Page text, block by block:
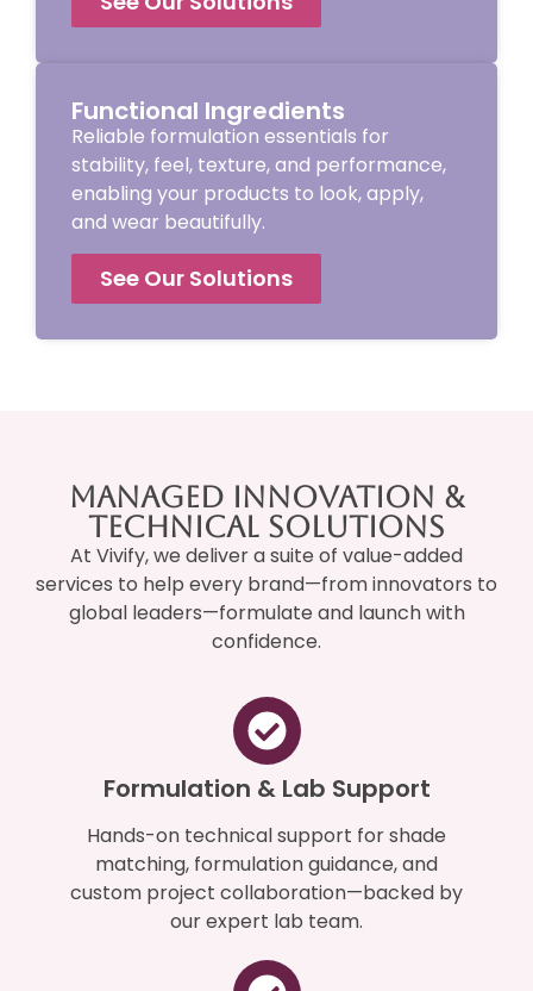
Functional Ingredients
Reliable formulation essentials for
stability, feel, texture, and performance,
enabling your products to look, apply,
and wear beautifully.
See Our Solutions
Managed Innovation &
Technical Solutions
At Vivify, we deliver a suite of value-added
services to help every brand—from innovators to
global leaders—formulate and launch with
confidence.
Formulation & Lab Support
Hands-on technical support for shade
matching, formulation guidance, and
custom project collaboration—backed by
our expert lab team.